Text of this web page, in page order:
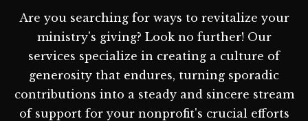
Are you searching for ways to revitalize your
ministry's giving? Look no further! Our
services specialize in creating a culture of
generosity that endures, turning sporadic
contributions into a steady and sincere stream
of support for your nonprofit's crucial efforts